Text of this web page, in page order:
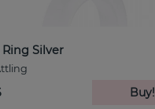
Silver
Buy!